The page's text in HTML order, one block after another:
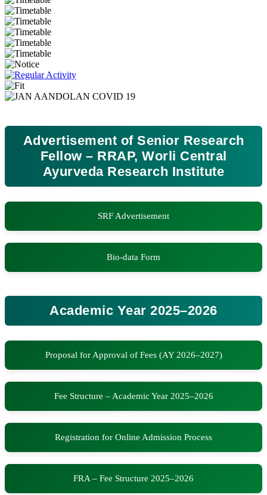
Advertisement of Senior Research
Fellow – RRAP, Worli Central
Ayurveda Research Institute
SRF Advertisement
Bio-data Form
Academic Year 2025–2026
Proposal for Approval of Fees (AY 2026–2027)
Fee Structure – Academic Year 2025–2026
Registration for Online Admission Process
FRA – Fee Structure 2025–2026